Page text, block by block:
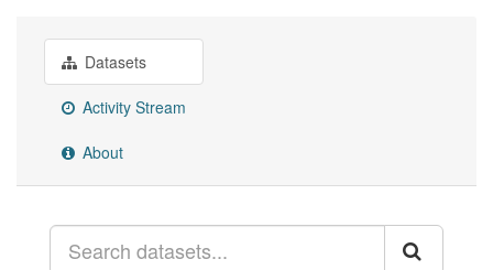
Datasets
Activity Stream
About